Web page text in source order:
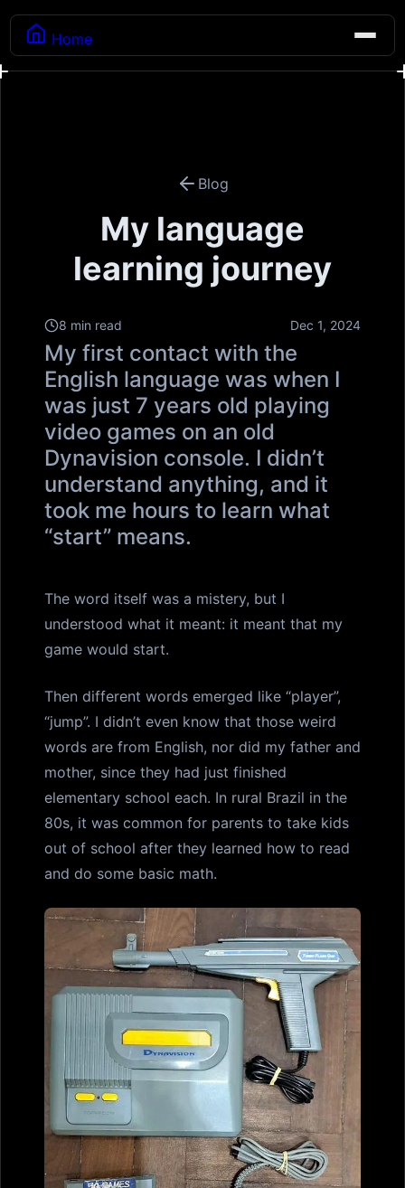
Home
Blog
My language
learning journey
8 min read Dec 1, 2024
My first contact with the
English language was when I
was just 7 years old playing
video games on an old
Dynavision console. I didn’t
understand anything, and it
took me hours to learn what
“start” means.
The word itself was a mistery, but I
understood what it meant: it meant that my
game would start.
Then different words emerged like “player”,
“jump”. I didn’t even know that those weird
words are from English, nor did my father and
mother, since they had just finished
elementary school each. In rural Brazil in the
80s, it was common for parents to take kids
out of school after they learned how to read
and do some basic math.